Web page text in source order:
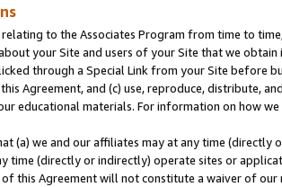
to the Associates Program from time to
your Site and users of your Site that we
through a Special Link from your Site before
Agreement, and (c) use, reproduce, distribute,
educational materials. For information on how
(a) we and our affiliates may at any time
time (directly or indirectly) operate sites or
this Agreement will not constitute a waiver of